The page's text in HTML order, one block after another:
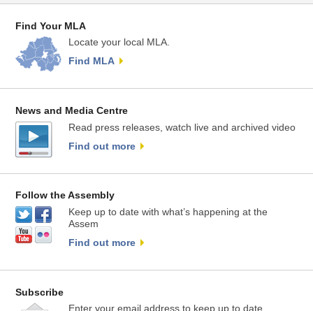
Find Your MLA
Locate your local MLA.
Find MLA
News and Media Centre
Read press releases, watch live and archived video
Find out more
Follow the Assembly
Keep up to date with what’s happening at the
Assem
Find out more
Subscribe
Enter your email address to keep up to date.